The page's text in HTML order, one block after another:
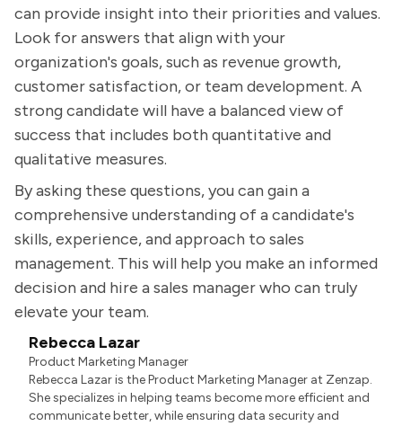
can provide insight into their priorities and values.
Look for answers that align with your
organization's goals, such as revenue growth,
customer satisfaction, or team development. A
strong candidate will have a balanced view of
success that includes both quantitative and
qualitative measures.
By asking these questions, you can gain a
comprehensive understanding of a candidate's
skills, experience, and approach to sales
management. This will help you make an informed
decision and hire a sales manager who can truly
elevate your team.
Rebecca Lazar
Product Marketing Manager
Rebecca Lazar is the Product Marketing Manager at Zenzap.
She specializes in helping teams become more efficient and
communicate better, while ensuring data security and